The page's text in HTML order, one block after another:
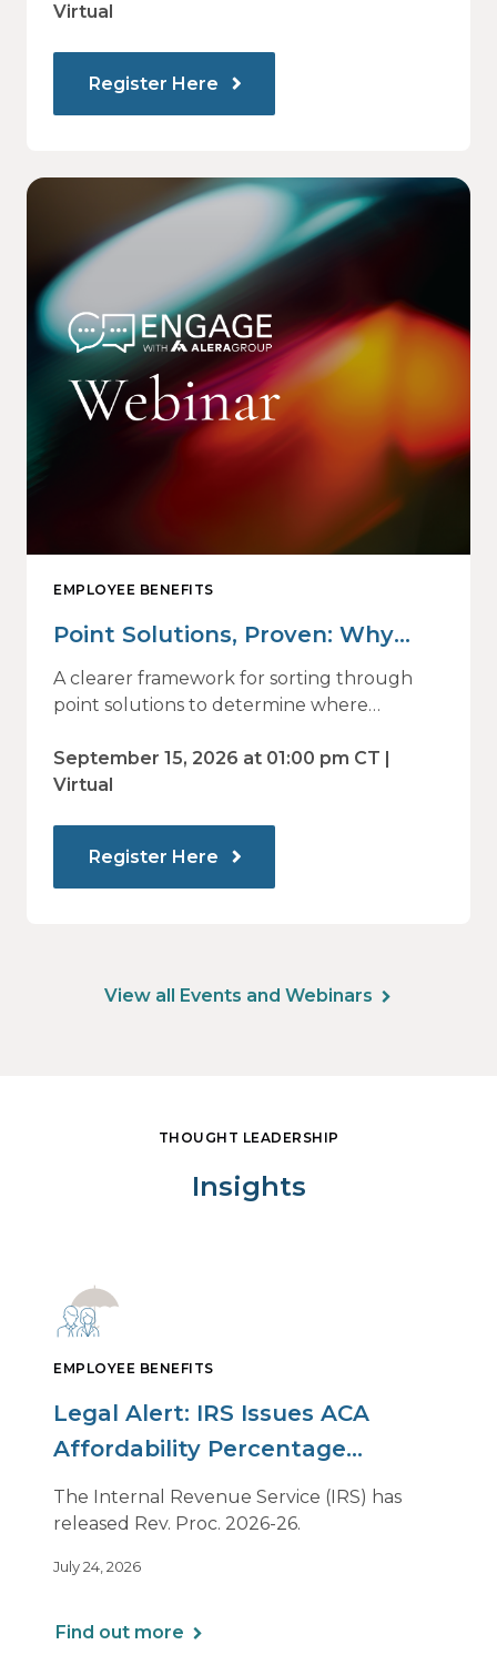
Virtual
Register Here
EMPLOYEE BENEFITS
Point Solutions, Proven: Why
Vendor Sprawl Fails — and How
to Identify What Actually Drives
A clearer framework for sorting through
point solutions to determine where
value.
September 15, 2026 at 01:00 pm CT |
Virtual
Register Here
View all Events and Webinars
THOUGHT LEADERSHIP
Insights
EMPLOYEE BENEFITS
Legal Alert: IRS Issues ACA
Affordability Percentage
Adjustment for 2027
The Internal Revenue Service (IRS) has
released Rev. Proc. 2026-26.
July 24, 2026
Find out more